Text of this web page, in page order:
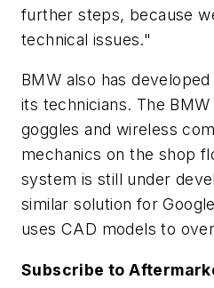
further steps, because
technical issues."
BMW also has
its technicians. The
goggles and wireless
mechanics on the shop
system is still under
similar solution for
uses CAD models to
Subscribe to